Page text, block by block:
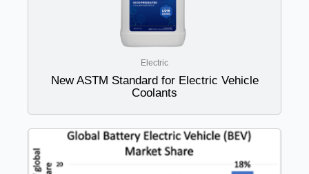
Electric
New ASTM Standard for Electric Vehicle
Coolants